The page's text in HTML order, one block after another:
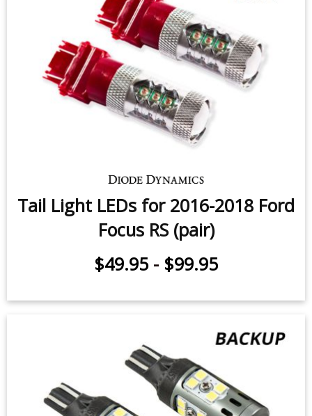
Tail Light LEDs for 2016-2018 Ford
Focus RS (pair)
$49.95 - $99.95